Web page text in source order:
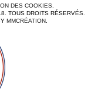
DES COOKIES.
TOUS DROITS RÉSERVÉS.
MMCRÉATION.